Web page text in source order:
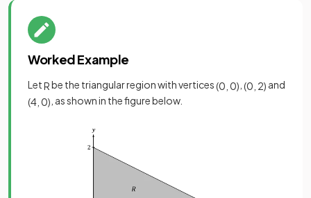
Worked Example
LetRbe the triangular region with vertices(0 0) (0 2) and
(4 0) , as shown in the figure below.